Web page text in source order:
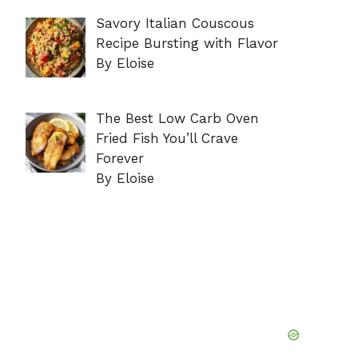
Savory Italian Couscous
Recipe Bursting with Flavor
By Eloise
The Best Low Carb Oven
Fried Fish You’ll Crave
Forever
By Eloise